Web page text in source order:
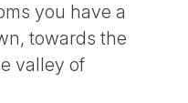
you have a
towards the
valley of